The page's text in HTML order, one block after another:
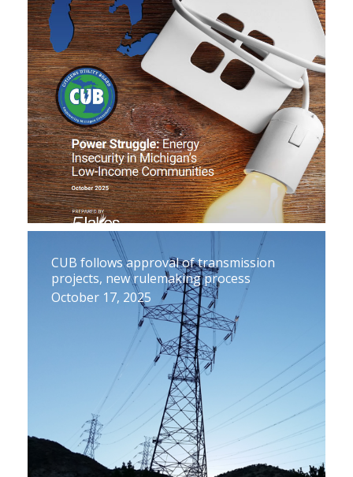
CUB follows approval of transmission
projects, new rulemaking process
October 17, 2025